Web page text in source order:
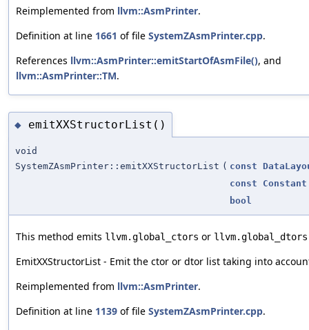
Reimplemented from llvm::AsmPrinter.
Definition at line 1661 of file SystemZAsmPrinter.cpp.
References llvm::AsmPrinter::emitStartOfAsmFile(), and
llvm::AsmPrinter::TM.
◆ emitXXStructorList()
void
SystemZAsmPrinter::emitXXStructorList ( const
const
Constant
bool
This method emits llvm.global_ctors or llvm.global_dtors
EmitXXStructorList - Emit the ctor or dtor list taking into
Reimplemented from llvm::AsmPrinter.
Definition at line 1139 of file SystemZAsmPrinter.cpp.